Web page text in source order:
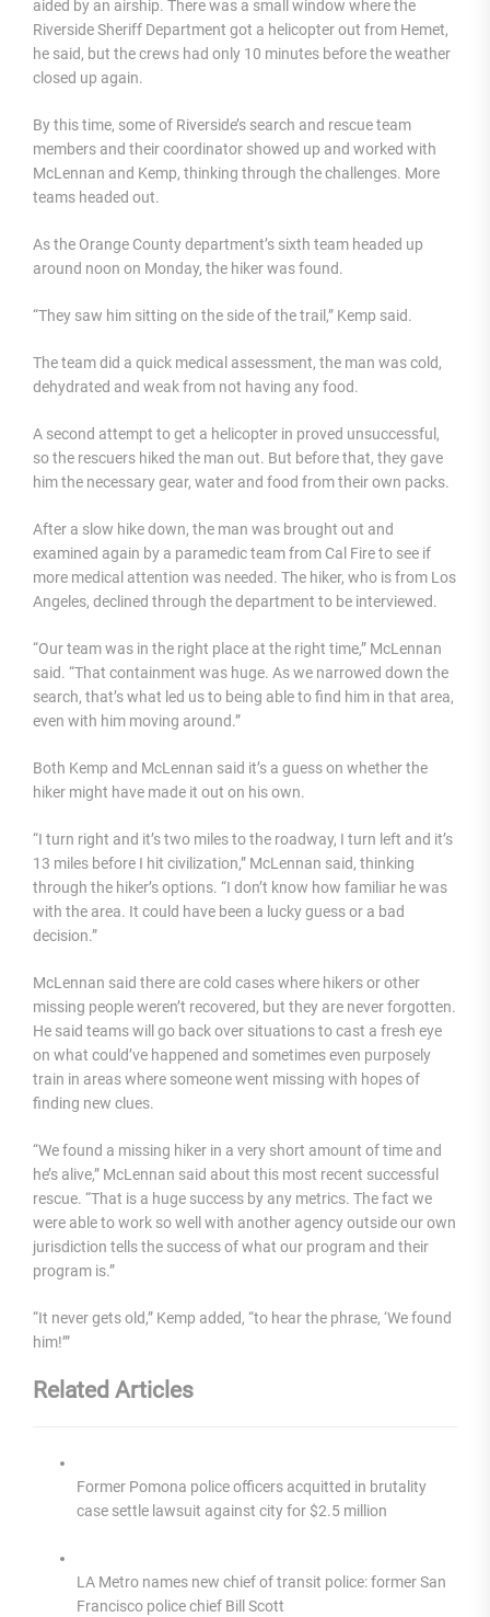
aided by an airship. There was a small window where the
Riverside Sheriff Department got a helicopter out from Hemet,
he said, but the crews had only 10 minutes before the weather
closed up again.
By this time, some of Riverside’s search and rescue team
members and their coordinator showed up and worked with
McLennan and Kemp, thinking through the challenges. More
teams headed out.
As the Orange County department’s sixth team headed up
around noon on Monday, the hiker was found.
“They saw him sitting on the side of the trail,” Kemp said.
The team did a quick medical assessment, the man was cold,
dehydrated and weak from not having any food.
A second attempt to get a helicopter in proved unsuccessful,
so the rescuers hiked the man out. But before that, they gave
him the necessary gear, water and food from their own packs.
After a slow hike down, the man was brought out and
examined again by a paramedic team from Cal Fire to see if
more medical attention was needed. The hiker, who is from Los
Angeles, declined through the department to be interviewed.
“Our team was in the right place at the right time,” McLennan
said. “That containment was huge. As we narrowed down the
search, that’s what led us to being able to find him in that area,
even with him moving around.”
Both Kemp and McLennan said it’s a guess on whether the
hiker might have made it out on his own.
“I turn right and it’s two miles to the roadway, I turn left and it’s
13 miles before I hit civilization,” McLennan said, thinking
through the hiker’s options. “I don’t know how familiar he was
with the area. It could have been a lucky guess or a bad
decision.”
McLennan said there are cold cases where hikers or other
missing people weren’t recovered, but they are never forgotten.
He said teams will go back over situations to cast a fresh eye
on what could’ve happened and sometimes even purposely
train in areas where someone went missing with hopes of
finding new clues.
“We found a missing hiker in a very short amount of time and
he’s alive,” McLennan said about this most recent successful
rescue. “That is a huge success by any metrics. The fact we
were able to work so well with another agency outside our own
jurisdiction tells the success of what our program and their
program is.”
“It never gets old,” Kemp added, “to hear the phrase, ‘We found
him!’”
Related Articles
Former Pomona police officers acquitted in brutality
case settle lawsuit against city for $2.5 million
LA Metro names new chief of transit police: former San
Francisco police chief Bill Scott